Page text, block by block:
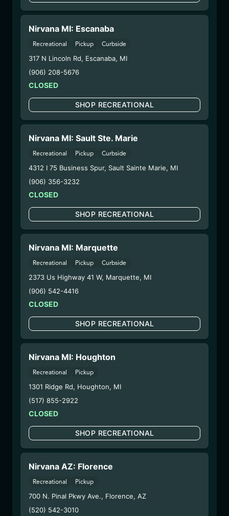
SOUTHWEST DIESEL
DISPOSABLE
(CCSD6725)
WARNING: Using marijuana during pregnancy
could cause birth defects or other health issues to
Harvest Date:09/25/2024
Manufacture Date:06/07/2025
Strain:Southwest Diesel
Extraction Method: Vacuum Distillation
COA:Click me
Parent COA:Click me
– 1. Establishment:
Dispensary/Cookies Tempe
000000009DCYP00763819
– 3. Production:
Total Accountability System 1
Inc – #00000110ESBL46708127,
000000009DCYP00763819
HONEYDEW
CUCUMBER
DISPOSABLE
(CCHC6725)
WARNING: Using marijuana during pregnancy
could cause birth defects or other health issues to
Harvest Date:09/25/2024
Manufacture Date:06/07/2025
Strain:Honeydew Cucumber
Extraction Method:
Parent COA:
Category:Concentrates
Distributions Chain:
Nirvana MI: Escanaba
Recreational Pickup Curbside
317 N Lincoln Rd, Escanaba, MI
(906) 208-5676
CLOSED
SHOP RECREATIONAL
Nirvana MI: Sault Ste. Marie
Recreational Pickup Curbside
4312 I 75 Business Spur, Sault Sainte Marie, MI
(906) 356-3232
CLOSED
SHOP RECREATIONAL
Nirvana MI: Marquette
Recreational Pickup Curbside
2373 Us Highway 41 W, Marquette, MI
(906) 542-4416
CLOSED
SHOP RECREATIONAL
Nirvana MI: Houghton
Recreational Pickup
1301 Ridge Rd, Houghton, MI
(517) 855-2922
CLOSED
SHOP RECREATIONAL
Nirvana AZ: Florence
Recreational Pickup
700 N. Pinal Pkwy Ave., Florence, AZ
(520) 542-3010